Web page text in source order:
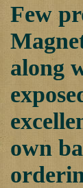
Few
along
own